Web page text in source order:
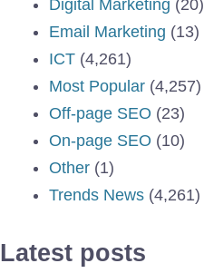
Digital Marketing (20)
Email Marketing (13)
ICT (4,261)
Most Popular (4,257)
Off-page SEO (23)
On-page SEO (10)
Other (1)
Trends News (4,261)
Latest posts